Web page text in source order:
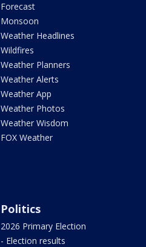
Forecast
Monsoon
Weather Headlines
Wildfires
Weather Planners
Weather Alerts
Weather App
Weather Photos
Weather Wisdom
FOX Weather
Politics
2026 Primary Election
- Election results